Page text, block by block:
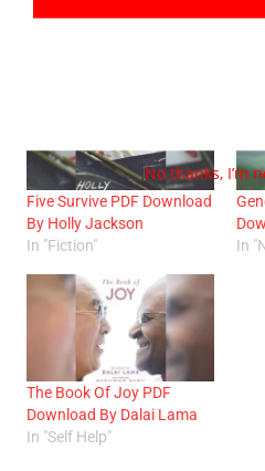
Five Survive PDF Download
By Holly Jackson
In "Fiction"
In
The Book Of Joy PDF
Download By Dalai Lama
In "Self Help"
No thanks, I’m